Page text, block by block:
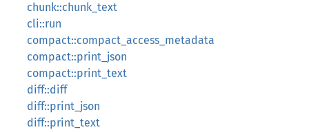
chunk::chunk_text
cli::run
compact::compact_access_metadata
compact::print_json
compact::print_text
diff::diff
diff::print_json
diff::print_text